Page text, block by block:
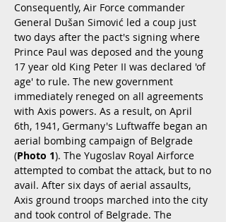
Consequently, Air Force commander
General Dušan Simović led a coup just
two days after the pact's signing where
Prince Paul was deposed and the young
17 year old King Peter II was declared 'of
age' to rule. The new government
immediately reneged on all agreements
with Axis powers. As a result, on April
6th, 1941, Germany's Luftwaffe began an
aerial bombing campaign of Belgrade
(Photo 1). The Yugoslav Royal Airforce
attempted to combat the attack, but to no
avail. After six days of aerial assaults,
Axis ground troops marched into the city
and took control of Belgrade. The